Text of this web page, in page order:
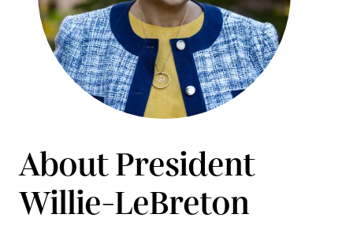
About President
Willie-LeBreton